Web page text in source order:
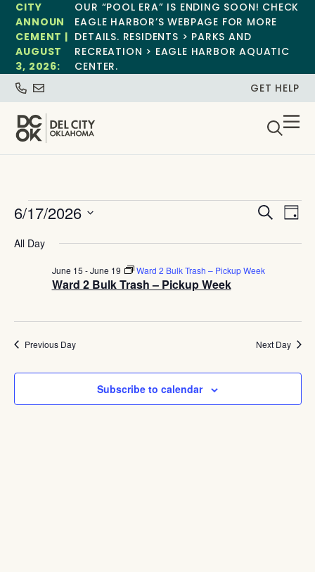
CITY
ANNOUN
CEMENT |
AUGUST
3, 2026:
OUR “POOL ERA” IS ENDING SOON! CHECK
EAGLE HARBOR’S WEBPAGE FOR MORE
DETAILS. RESIDENTS > PARKS AND
RECREATION > EAGLE HARBOR AQUATIC
CENTER.
GET HELP
and
Search
Day
6/17/2026
date.
All Day
Ward 2 Bulk Trash – Pickup Week
June 15 -June 19 Ward 2 Bulk Trash – Pickup Week
Previous Day Next Day
Subscribe to calendar